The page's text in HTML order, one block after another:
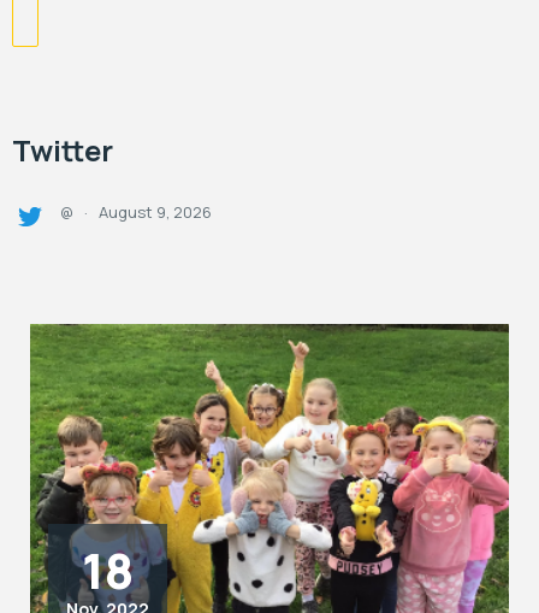
Twitter
@ · August 9, 2026
18
Nov, 2022